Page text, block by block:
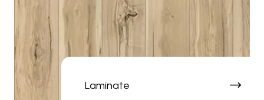
Laminate